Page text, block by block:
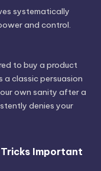
systematically
and control.
to buy a product
classic persuasion
own sanity after a
denies your
Important